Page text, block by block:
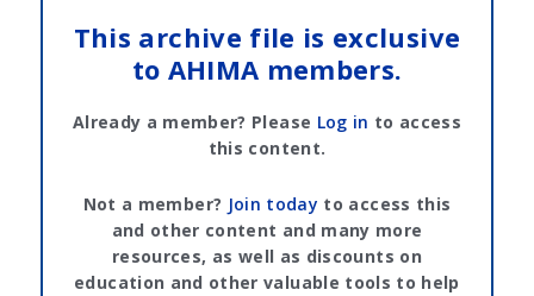
This archive file is exclusive
to AHIMA members.
Already a member? Please Log in to access
this content.
Not a member? Join today to access this
and other content and many more
resources, as well as discounts on
education and other valuable tools to help